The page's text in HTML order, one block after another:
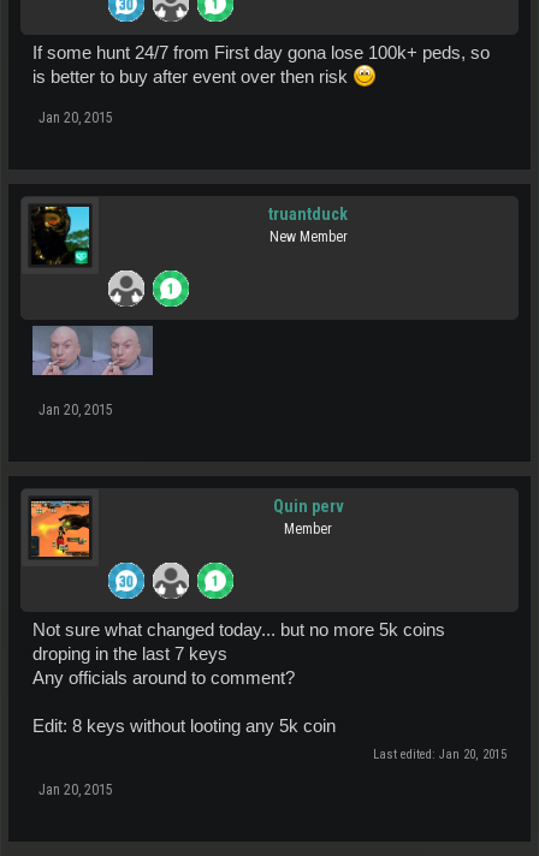
If some hunt 24/7 from First day gona lose 100k+ peds, so
is better to buy after event over then risk
Jan 20, 2015
truantduck
New Member
Jan 20, 2015
Quin perv
Member
Not sure what changed today... but no more 5k coins
droping in the last 7 keys
Any officials around to comment?
Edit: 8 keys without looting any 5k coin
Last edited: Jan 20, 2015
Jan 20, 2015